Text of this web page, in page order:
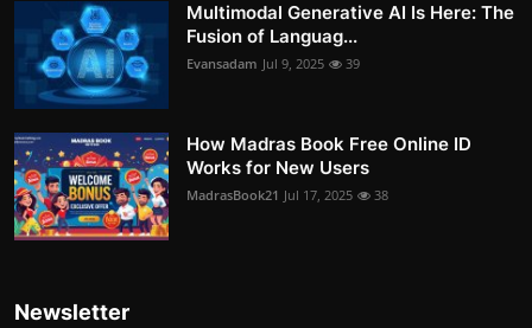
Multimodal Generative AI Is Here: The
Fusion of Languag...
Evansadam Jul 9, 2025 39
How Madras Book Free Online ID
Works for New Users
MadrasBook21 Jul 17, 2025 38
Newsletter